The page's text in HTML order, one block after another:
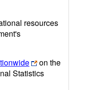
resources
on the
Statistics